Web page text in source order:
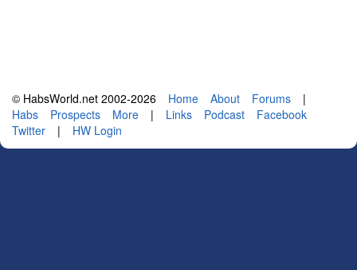
© HabsWorld.net 2002-2026 Home About Forums
|
Habs
Prospects More | Links Podcast
Facebook
Twitter
| HW Login